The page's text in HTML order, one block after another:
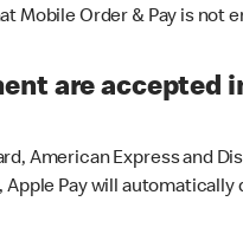
Mobile Order & Pay is not
are accepted
American Express and
Pay will